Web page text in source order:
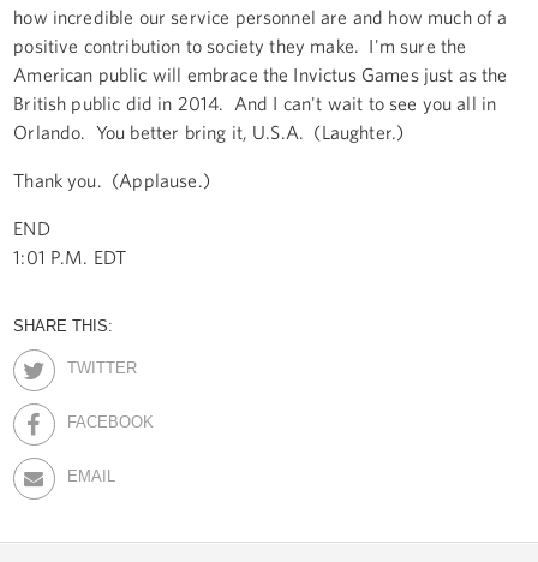
how incredible our service personnel are and how much of a
positive contribution to society they make. I'm sure the
American public will embrace the Invictus Games just as the
British public did in 2014. And I can't wait to see you all in
Orlando. You better bring it, U.S.A. (Laughter.)
Thank you. (Applause.)
END
1:01 P.M. EDT
SHARE THIS:
TWITTER
FACEBOOK
EMAIL